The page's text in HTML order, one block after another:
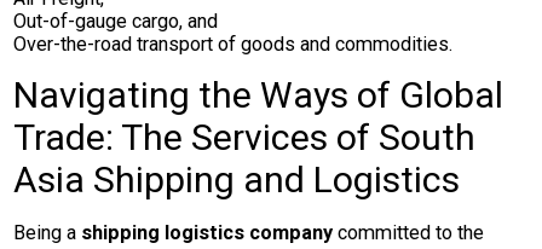
Out-of-gauge cargo, and
Over-the-road transport of goods and commodities.
Navigating the Ways of Global
Trade: The Services of South
Asia Shipping and Logistics
Being a shipping logistics company committed to the